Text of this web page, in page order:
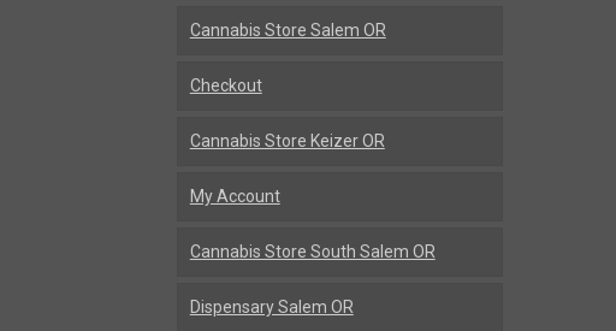
Cannabis Store Salem OR
Checkout
Cannabis Store Keizer OR
My Account
Cannabis Store South Salem OR
Dispensary Salem OR